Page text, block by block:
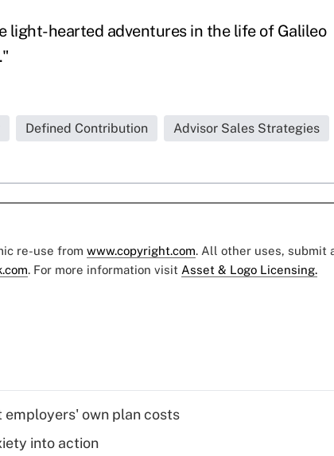
light-hearted adventures in the life of Galileo
Defined Contribution Advisor Sales Strategies
re-use from www.copyright.com. All other uses, submit
. For more information visit Asset & Logo Licensing.
employers' own plan costs
into action